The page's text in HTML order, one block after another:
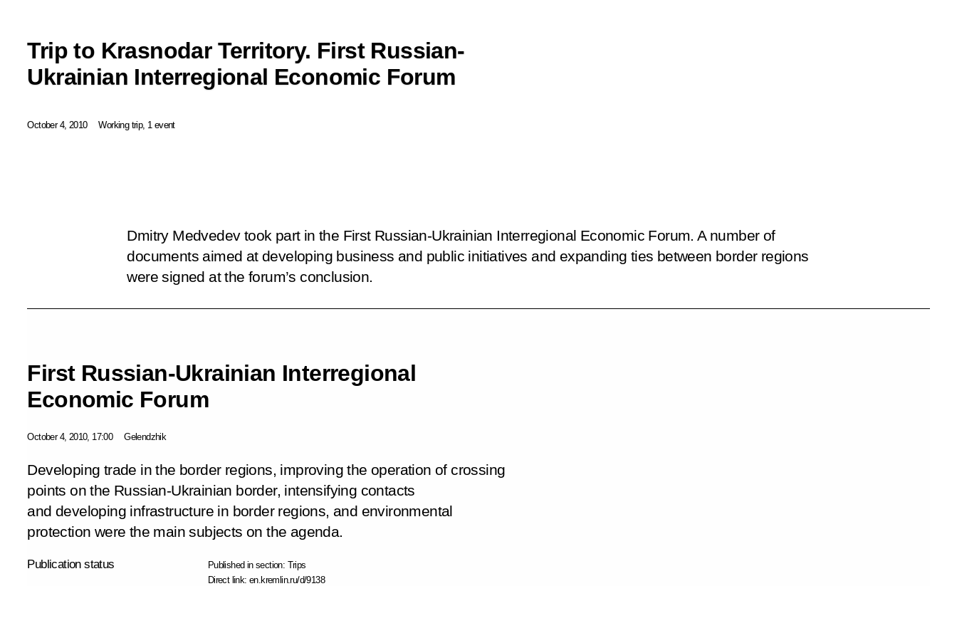
Trip to Krasnodar Territory. First Russian-
Ukrainian Interregional Economic Forum
October 4, 2010 Working trip, 1 event
Dmitry Medvedev took part in the First Russian-Ukrainian Interregional Economic Forum. A number of
documents aimed at developing business and public initiatives and expanding ties between border regions
were signed at the forum’s conclusion.
First Russian-Ukrainian Interregional
Economic Forum
October 4, 2010, 17:00 Gelendzhik
Developing trade in the border regions, improving the operation of crossing
points on the Russian-Ukrainian border, intensifying contacts
and developing infrastructure in border regions, and environmental
protection were the main subjects on the agenda.
Publication status Published in section: Trips
Direct link:en.kremlin.ru/d/9138